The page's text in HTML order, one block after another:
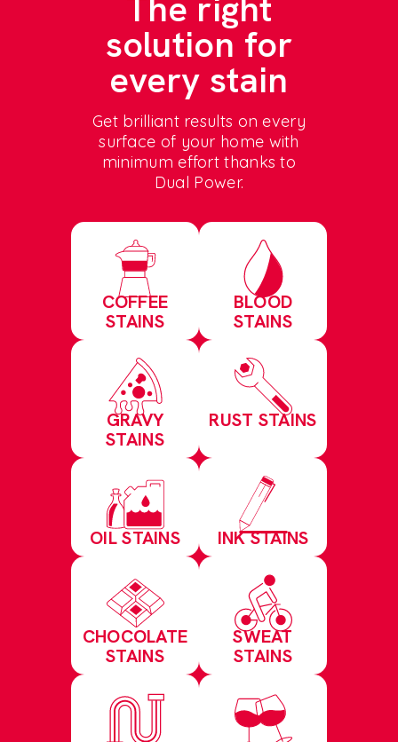
solution for
every stain
Get brilliant results on every
surface of your home with
minimum effort thanks to
Dual Power.
COFFEE
STAINS
BLOOD
STAINS
GRAVY
STAINS
RUST STAINS
OIL STAINS INK STAINS
CHOCOLATE
STAINS
SWEAT
STAINS